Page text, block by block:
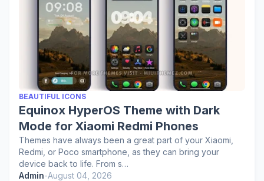
BEAUTIFUL ICONS
Equinox HyperOS Theme with Dark
Mode for Xiaomi Redmi Phones
Themes have always been a great part of your Xiaomi,
Redmi, or Poco smartphone, as they can bring your
device back to life. From s…
Admin-August 04, 2026